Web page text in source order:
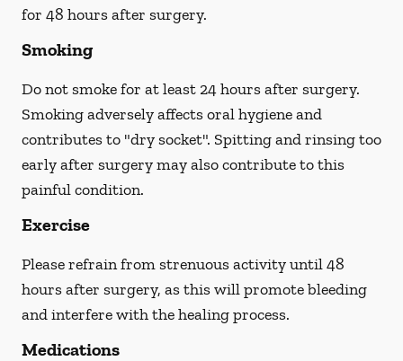
for 48 hours after surgery.
Smoking
Do not smokefor at least 24 hours after surgery.
Smoking adversely affects oral hygiene and
contributes to "dry socket". Spitting and rinsing too
early after surgery may also contribute to this
painful condition.
Exercise
Please refrain from strenuous activity until 48
hours after surgery, as this will promote bleeding
and interfere with the healing process.
Medications